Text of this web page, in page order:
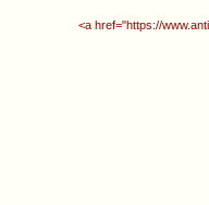
<a href="https://